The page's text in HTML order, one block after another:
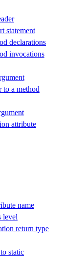
statement
declarations
invocations
to a method
attribute
name
level
return type
static